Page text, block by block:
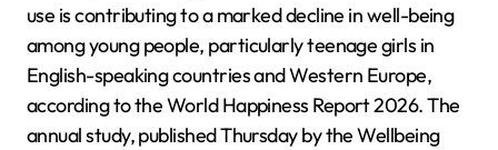
use is contributing to a marked decline in well-being
among young people, particularly teenage girls in
English-speaking countries and Western Europe,
according to the World Happiness Report 2026. The
annual study, published Thursday by the Wellbeing